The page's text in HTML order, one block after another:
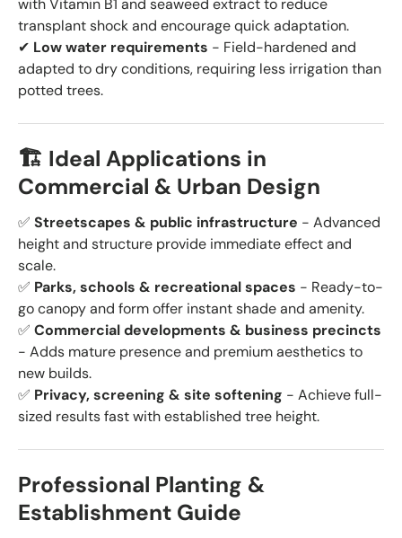
with Vitamin B1 and seaweed extract to reduce
transplant shock and encourage quick adaptation.
✔ Low water requirements - Field-hardened and
adapted to dry conditions, requiring less irrigation than
potted trees.
🏗️ Ideal Applications in
Commercial & Urban Design
✅ Streetscapes & public infrastructure - Advanced
height and structure provide immediate effect and
scale.
✅ Parks, schools & recreational spaces - Ready-to-
go canopy and form offer instant shade and amenity.
✅ Commercial developments & business precincts
- Adds mature presence and premium aesthetics to
new builds.
✅ Privacy, screening & site softening - Achieve full-
sized results fast with established tree height.
Professional Planting &
Establishment Guide